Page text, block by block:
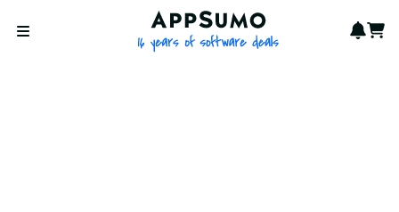
Open menu
AppSumo - 16 years of
Cart